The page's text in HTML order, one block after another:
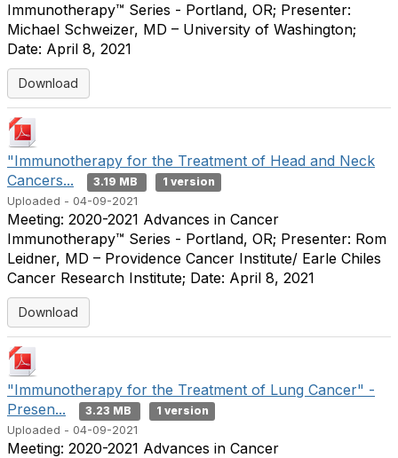
Immunotherapy™ Series - Portland, OR; Presenter:
Michael Schweizer, MD – University of Washington;
Date: April 8, 2021
Download
"Immunotherapy for the Treatment of Head and Neck
Cancers...
3.19 MB
1 version
Uploaded - 04-09-2021
Meeting: 2020-2021 Advances in Cancer
Immunotherapy™ Series - Portland, OR; Presenter: Rom
Leidner, MD – Providence Cancer Institute/ Earle Chiles
Cancer Research Institute; Date: April 8, 2021
Download
"Immunotherapy for the Treatment of Lung Cancer" -
Presen...
3.23 MB
1 version
Uploaded - 04-09-2021
Meeting: 2020-2021 Advances in Cancer